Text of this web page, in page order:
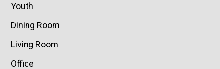
Youth
Dining Room
Living Room
Office